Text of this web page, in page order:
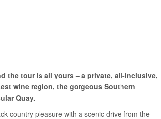
the tour is all yours – a private, all-inclusive,
wine region, the gorgeous Southern
Quay.
country pleasure with a scenic drive from the